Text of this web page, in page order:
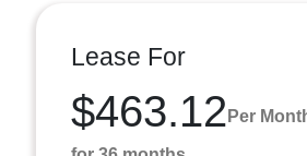
Lease For
$463.12 Per